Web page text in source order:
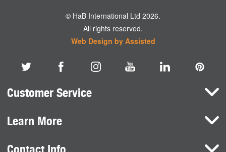
© HaB International Ltd 2026.
All rights reserved.
Web Design by Assisted
Customer Service
Here To Help
Learn More
Brands